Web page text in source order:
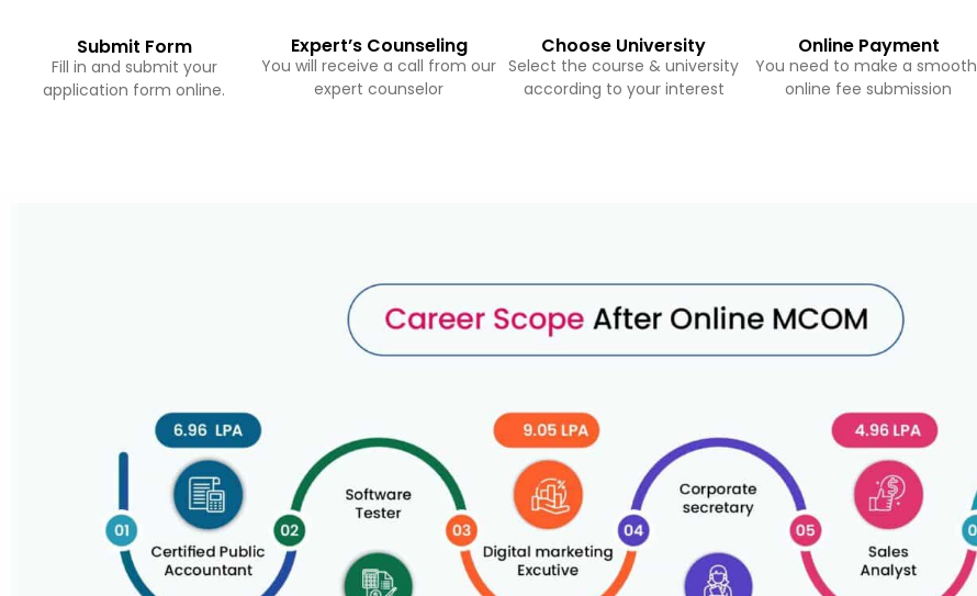
Submit Form
Fill in and submit your
application form online.
Expert’s Counseling
You will receive a call from our
expert counselor
Choose University
Select the course & university
according to your interest
Online Payment
You need to make a smooth
online fee submission